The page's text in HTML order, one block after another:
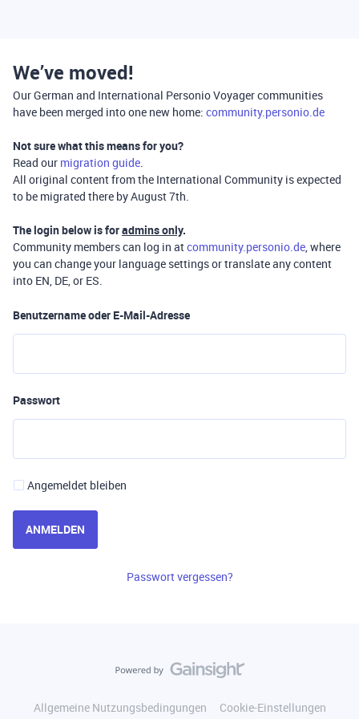
We’ve moved!
Our German and International Personio Voyager communities
have been merged into one new home: community.personio.de
Not sure what this means for you?
Read our migration guide.
All original content from the International Community is expected
to be migrated there by August 7th.
The login below is foradmins only.
Community members can log in atcommunity.personio.de, where
you can change your language settings or translate any content
into EN, DE, or ES.
Benutzername oder E-Mail-Adresse
Passwort
Angemeldet bleiben
ANMELDEN
Passwort vergessen?
Allgemeine Nutzungsbedingungen
Cookie-Einstellungen